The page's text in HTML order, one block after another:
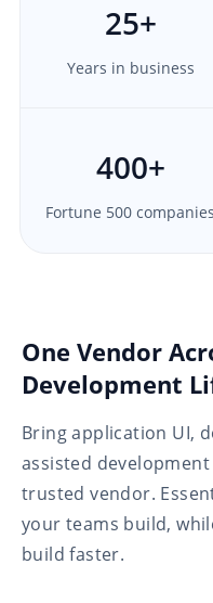
25+
Years in business
400+
Fortune 500 companies
One Vendor
Development
Bring application UI,
assisted
trusted vendor.
your teams build,
build faster.